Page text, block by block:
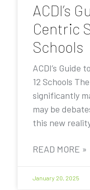
ACDI’s
Centric
Schools
ACDI’s Guide
12 Schools
significantly
may be
this new
READ MORE »
January 20, 2025